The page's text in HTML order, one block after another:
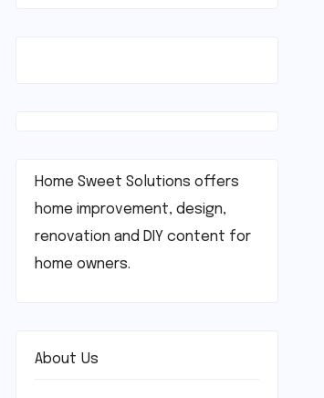
Home Sweet Solutions offers
home improvement, design,
renovation and DIY content for
home owners.
About Us